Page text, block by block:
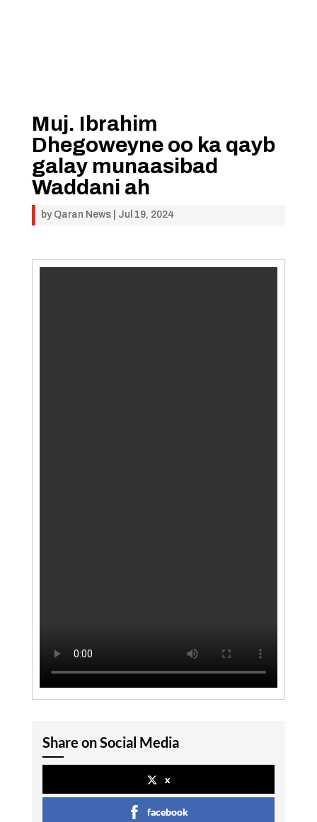
Muj. Ibrahim
Dhegoweyne oo ka qayb
galay munaasibad
Waddani ah
by Qaran News| Jul 19, 2024
Share on Social Media
x
facebook